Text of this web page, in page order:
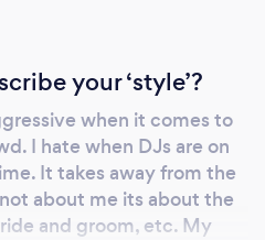
your ‘style’?
when it comes to
I hate when DJs are on
It takes away from the
about me its about the
and groom, etc. My